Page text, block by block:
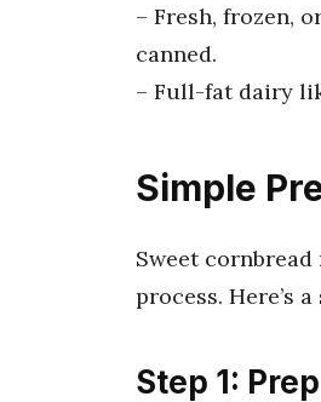
– Fresh, frozen,
canned.
– Full-fat dairy
Simple
Sweet
process. Here’s
Step 1: